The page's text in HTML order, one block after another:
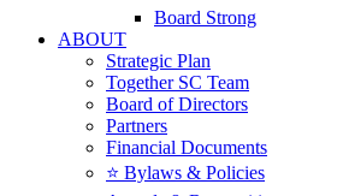
Board Strong
ABOUT
Strategic Plan
Together SC Team
Board of Directors
Partners
Financial Documents
⭐️ Bylaws & Policies